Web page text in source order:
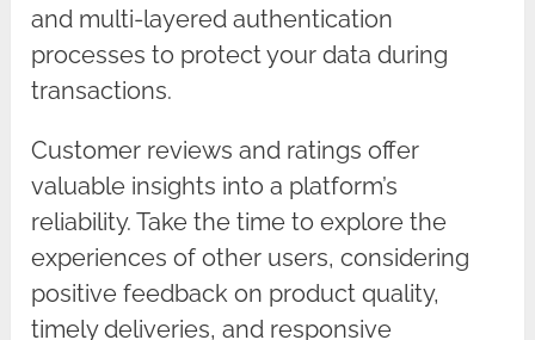
and multi-layered authentication
processes to protect your data during
transactions.
Customer reviews and ratings offer
valuable insights into a platform’s
reliability. Take the time to explore the
experiences of other users, considering
positive feedback on product quality,
timely deliveries, and responsive